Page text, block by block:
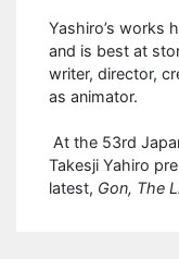
Yashiro’s works
and is best at
writer, director,
as animator.
At the 53rd
Takesji Yahiro
latest, Gon, The